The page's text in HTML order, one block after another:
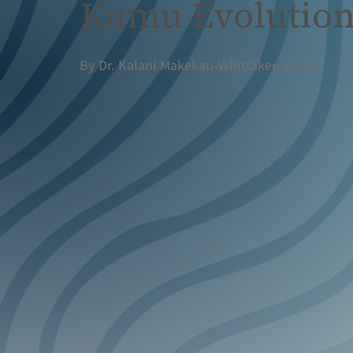
Kumu
By Dr. Kalani Makekau-Whittaker, Kumu